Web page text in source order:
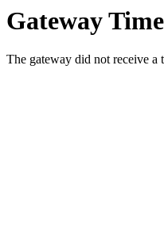
Gateway
The gateway did not receive a